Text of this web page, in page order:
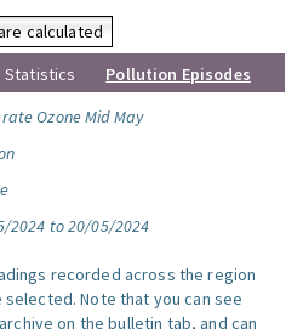
calculated
Statistics
Pollution Episodes
Ozone Mid May
2024 to 20/05/2024
recorded across the region
Note that you can see
on the bulletin tab, and can